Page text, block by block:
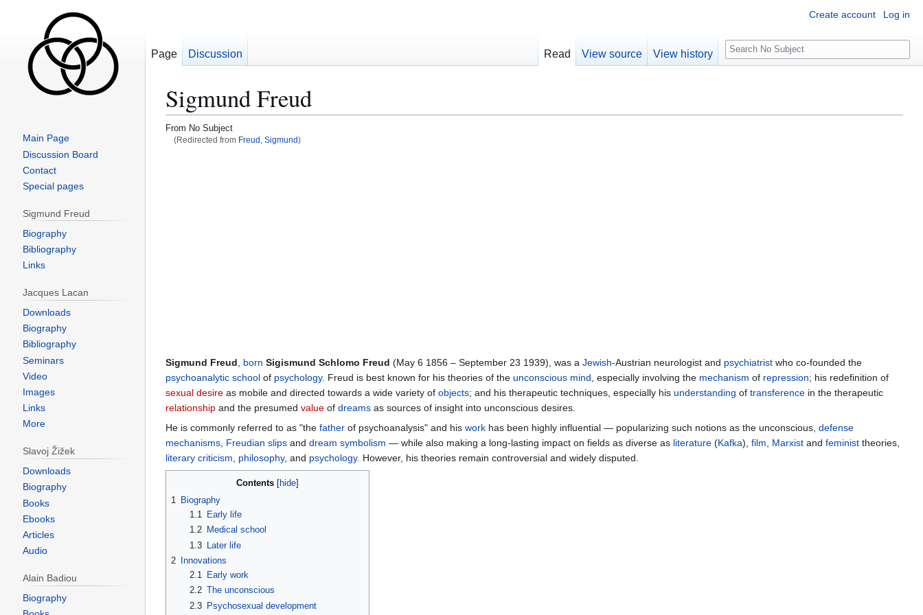
Sigmund Freud
From No Subject
(Redirected from Freud, Sigmund)
Sigmund Freud born Sigismund Schlomo Freud (May 6 1856 – September 23 1939), was a Jewish-Austrian neurologist and psychiatristwho co-founded the
psychoanalytic schoolof psychology. Freud is best known for his theories of the unconscious mind , especially involving the mechanism of repression; his redefinition of
sexual desireas mobile and directed towards a wide variety of objects; and his therapeutic techniques, especially his understanding of transferencein the therapeutic
relationshipand the presumed valueof dreamsas sources of insight into unconscious desires.
He is commonly referred to as "the fatherof psychoanalysis" and his workhas been highly influential — popularizing such notions as the unconscious, defense
mechanisms, Freudian slipsand dream symbolism — while also making a long-lasting impact on fields as diverse as literature(Kafka), film Marxistand feministtheories,
literary criticism
philosophy, and psychology. However, his theories remain controversial and widely disputed.
Contents
1
Biography
1.1
Early life
1.2
Medical school
1.3 Later life
2
Innovations
2.1
Early work
2.2 The unconscious
2.3 Psychosexual development
Create account Log in
Page Discussion Read View source View history
S
e
c
Main Page
Discussion Board
Contact
Special pages
Sigmund Freud
Biography
Bibliography
Links
Jacques Lacan
Downloads
Biography
Bibliography
Seminars
Video
Images
Links
More
Slavoj Žižek
Downloads
Biography
Books
Ebooks
Articles
Audio
Alain Badiou
Biography